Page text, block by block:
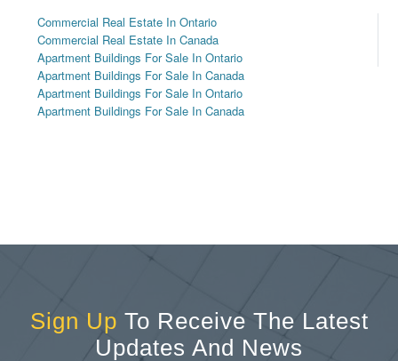
Commercial Real Estate In Ontario
Commercial Real Estate In Canada
Apartment Buildings For Sale In Ontario
Apartment Buildings For Sale In Canada
Apartment Buildings For Sale In Ontario
Apartment Buildings For Sale In Canada
Sign Up To Receive The Latest
Updates And News